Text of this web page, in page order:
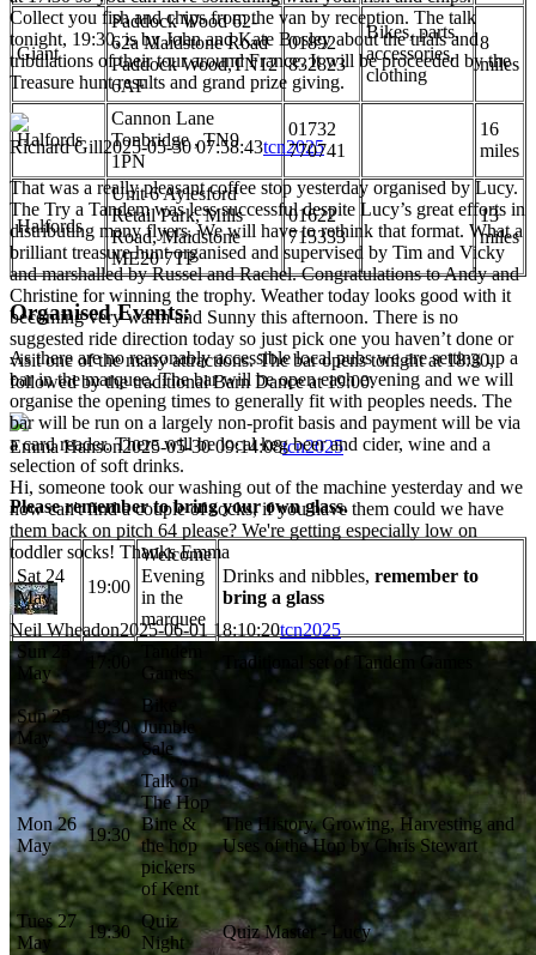
Collect you fish and chips from the van by reception. The talk
tonight, 19:30, is by John and Kate Bosley about the trials and
tribulations of their tour around France. It will be proceeded by the
Treasure hunt results and grand prize giving.
Richard Gill2025-05-30 07:58:43tcn2025
That was a really pleasant coffee stop yesterday organised by Lucy.
The Try a Tandem was less successful despite Lucy’s great efforts in
distributing many flyers. We will have to rethink that format. What a
brilliant treasure hunt organised and supervised by Tim and Vicky
and marshalled by Russel and Rachel. Congratulations to Andy and
Christine for winning the trophy. Weather today looks good with it
becoming very warm and Sunny this afternoon. There is no
suggested ride direction today so just pick one you haven’t done or
visit one of the many attractions. The bar opens tonight at 18:30,
followed by the traditional Barn Dance at 19:00.
Emma Hanson2025-05-30 09:14:08tcn2025
Hi, someone took our washing out of the machine yesterday and we
now can't find a couple of socks, if you have them could we have
them back on pitch 64 please? We're getting especially low on
toddler socks! Thanks Emma
Neil Wheadon2025-06-01 18:10:20tcn2025
Giant
Paddock Wood 62-
62a Maidstone Road
Paddock Wood,TN12
6AF
01892
832823
Bikes, parts,
accessories,
clothing
8
miles
Halfords
Cannon Lane
Tonbridge , TN9
1PN
01732
770741
16
miles
Halfords
Unit 6 Aylesford
Retail Park, Mills
Road, Maidstone
ME20 7TP
01622
715333
13
miles
Organised Events:
As there are no reasonably accessible local pubs we are setting up a
bar in the marquee. The bar will be open each evening and we will
organise the opening times to generally fit with peoples needs. The
bar will be run on a largely non-profit basis and payment will be via
a card reader. There will be local keg beer and cider, wine and a
selection of soft drinks.
Please remember to bring your own glass.
Sat 24
May
19:00
Welcome
Evening
in the
marquee
Drinks and nibbles, remember to
bring a glass
Sun 25
May
17:00
Tandem
Games
Traditional set of Tandem Games
Sun 25
May
19:30
Bike
Jumble
Sale
Mon 26
May
19:30
Talk on
The Hop
Bine &
the hop
pickers
of Kent
The History, Growing, Harvesting and
Uses of the Hop by Chris Stewart
Tues 27
May
19:30
Quiz
Night
Quiz Master - Lucy